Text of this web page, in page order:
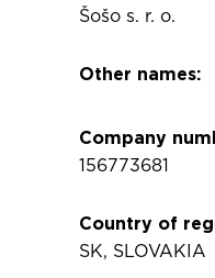
Šošo s. r. o.
Other names:
Company
156773681
Country of
SK, SLOVAKIA